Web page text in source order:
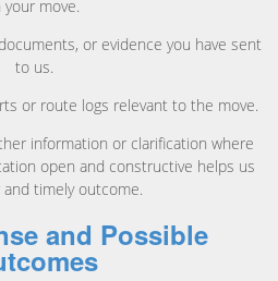
your move.
or evidence you have sent
to us.
or route logs relevant to the move.
information or clarification where
open and constructive helps us
and timely outcome.
and Possible